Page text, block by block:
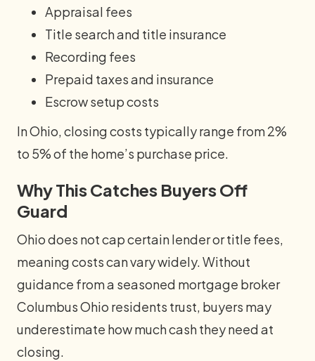
Appraisal fees
Title search and title insurance
Recording fees
Prepaid taxes and insurance
Escrow setup costs
In Ohio, closing costs typically range from 2%
to 5% of the home’s purchase price.
Why This Catches Buyers Off
Guard
Ohio does not cap certain lender or title fees,
meaning costs can vary widely. Without
guidance from a seasoned mortgage broker
Columbus Ohio residents trust, buyers may
underestimate how much cash they need at
closing.